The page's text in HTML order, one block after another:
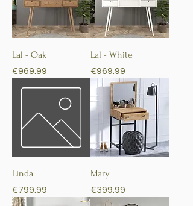
Lal - Oak
Price
€969.99
Lal - White
Price
€969.99
Linda
Price
€799.99
Mary
Price
€399.99